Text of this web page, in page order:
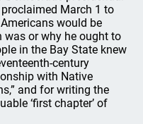
March 1 to
would be
was or why he ought to
in the Bay State knew
century
with Native
and for writing the
‘first chapter’ of